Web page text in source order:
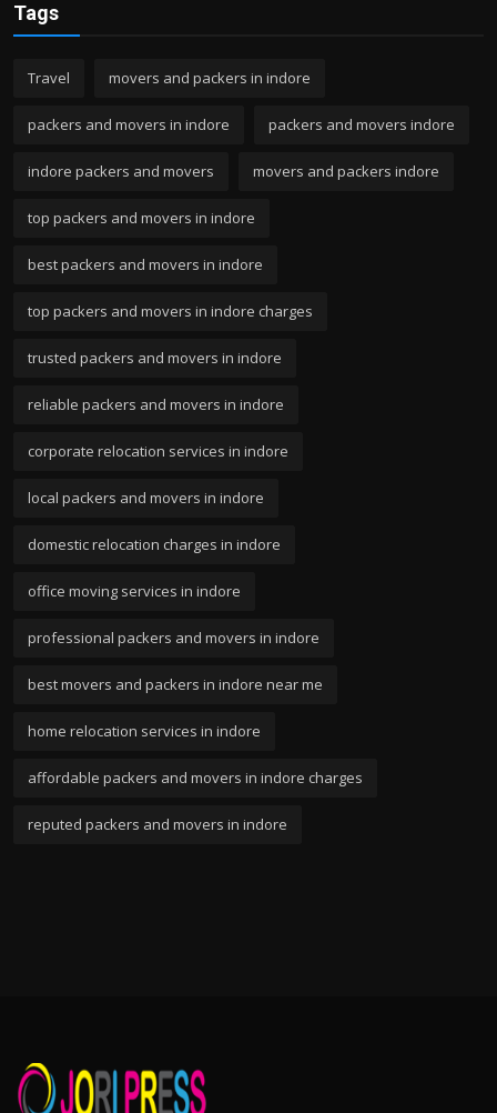
Tags
Travel movers and packers in indore
packers and movers in indore packers and movers indore
indore packers and movers movers and packers indore
top packers and movers in indore
best packers and movers in indore
top packers and movers in indore charges
trusted packers and movers in indore
reliable packers and movers in indore
corporate relocation services in indore
local packers and movers in indore
domestic relocation charges in indore
office moving services in indore
professional packers and movers in indore
best movers and packers in indore near me
home relocation services in indore
affordable packers and movers in indore charges
reputed packers and movers in indore